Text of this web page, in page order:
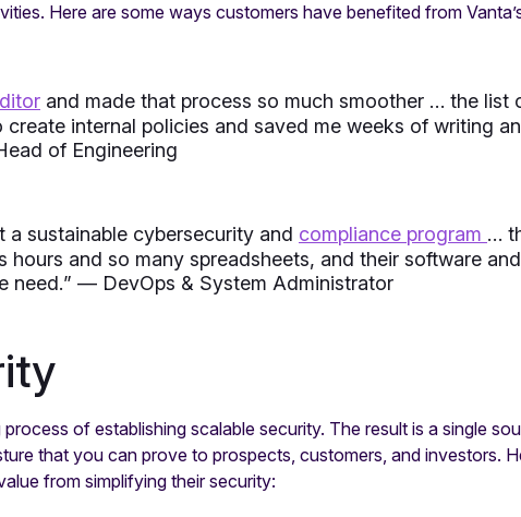
Here are some ways customers have benefited from
and made that process so much smoother … the list
internal policies and saved me weeks of writing
of Engineering
a sustainable cybersecurity and compliance program …
hours and so many spreadsheets, and their software
need.” — DevOps & System Administrator
of establishing scalable security. The result is a single
that you can prove to prospects, customers, and investors.
from simplifying their security: